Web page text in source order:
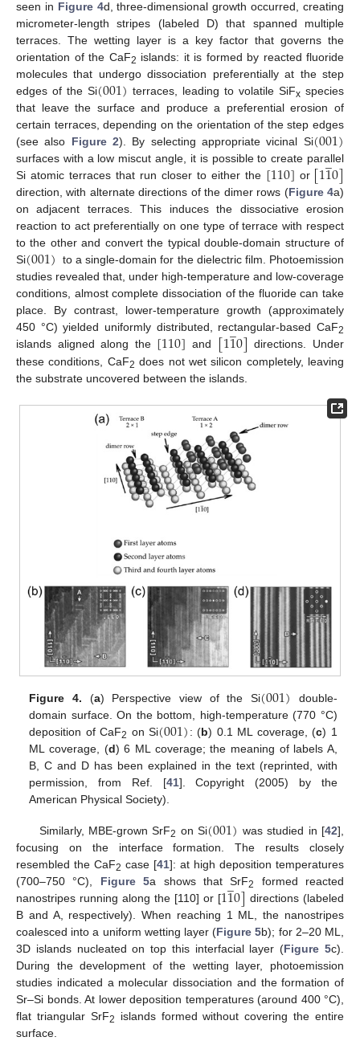
seen in Figure 4d, three-dimensional growth occurred, creating
micrometer-length stripes (labeled D) that spanned multiple
terraces. The wetting layer is a key factor that governs the
orientation of the CaF2 islands: it is formed by reacted fluoride
molecules that undergo dissociation preferentially at the step
edges of the Si(001) terraces, leading to volatile SiFx species
that leave the surface and produce a preferential erosion of
certain terraces, depending on the orientation of the step edges
(see also Figure 2). By selecting appropriate vicinal Si(001)
surfaces with a low miscut angle, it is possible to create parallel
Si atomic terraces that run closer to either the [110] or [11
̲0]
direction, with alternate directions of the dimer rows (Figure 4a)
on adjacent terraces. This induces the dissociative erosion
reaction to act preferentially on one type of terrace with respect
to the other and convert the typical double-domain structure of
Si(001) to a single-domain for the dielectric film. Photoemission
studies revealed that, under high-temperature and low-coverage
conditions, almost complete dissociation of the fluoride can take
place. By contrast, lower-temperature growth (approximately
450 °C) yielded uniformly distributed, rectangular-based CaF2
islands aligned along the [110] and [11
̲0] directions. Under
these conditions, CaF2 does not wet silicon completely, leaving
the substrate uncovered between the islands.
Figure 4. (a) Perspective view of the Si(001)
double-
domain surface. On the bottom, high-temperature (770 °C)
deposition of CaF2 on Si(001): (b) 0.1 ML coverage, (c) 1
ML coverage, (d) 6 ML coverage; the meaning of labels A,
B, C and D has been explained in the text (reprinted, with
permission, from Ref. [41]. Copyright (2005) by the
American Physical Society).
Similarly, MBE-grown SrF2 on Si(001) was studied in [42],
focusing on the interface formation. The results closely
resembled the CaF2 case [41]: at high deposition temperatures
(700–750 °C), Figure 5a shows that SrF2
formed reacted
nanostripes running along the [110] or [11
̲0] directions (labeled
B and A, respectively). When reaching 1 ML, the nanostripes
coalesced into a uniform wetting layer (Figure 5b); for 2–20 ML,
3D islands nucleated on top this interfacial layer (Figure 5c).
During the development of the wetting layer, photoemission
studies indicated a molecular dissociation and the formation of
Sr–Si bonds. At lower deposition temperatures (around 400 °C),
flat triangular SrF2
islands formed without covering the entire
surface.